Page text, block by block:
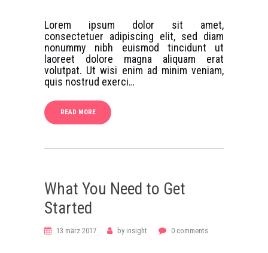
Lorem ipsum dolor sit amet,
consectetuer adipiscing elit, sed diam
nonummy nibh euismod tincidunt ut
laoreet dolore magna aliquam erat
volutpat. Ut wisi enim ad minim veniam,
quis nostrud exerci…
READ MORE
What You Need to Get
Started
13 märz 2017 by insight 0 comments